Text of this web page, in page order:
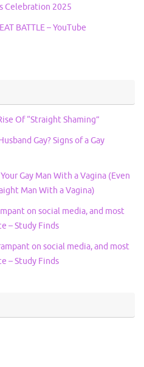
Celebration 2025
BATTLE – YouTube
Of “Straight Shaming”
Gay? Signs of a Gay
Gay Man With a Vagina (Even
Man With a Vagina)
on social media, and most
– Study Finds
on social media, and most
– Study Finds